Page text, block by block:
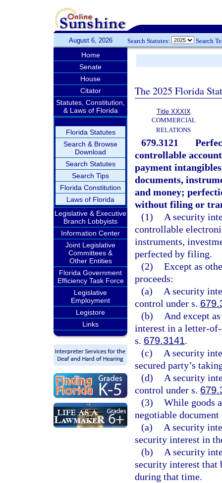
August 6, 2026 Search Statutes: Search
Home
Senate
House
Citator
Statutes, Constitution,
& Laws of Florida
Florida Statutes
Search & Browse
Download
Search Statutes
Search Tips
Florida Constitution
Laws of Florida
Legislative & Executive
Branch Lobbyists
Information Center
Joint Legislative
Committees &
Other Entities
Florida Government
Efficiency Task Force
Legislative
Employment
Legistore
Links
The 2025 Florida
Title XXXIX
COMMERCIAL
RELATIONS
679.3121
controllable
payment
documents,
and money;
without filing or
(1)
A security
controllable
instruments,
perfected by filing.
(2) Except as
proceeds:
(a)
A security
control under s.
(b)
And except
interest in a letter-
s. 679.3141.
(c)
A security
secured party’s
(d)
A security
control under s.
(3) While goods
negotiable
(a)
A security
security interest in
(b)
A security
security interest that
during that time.